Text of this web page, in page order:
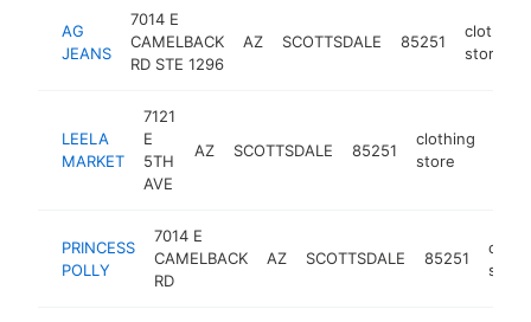
AG
JEANS
7014 E
CAMELBACK
RD STE 1296
AZ SCOTTSDALE 85251
clothing
store
LEELA
MARKET
7121
E
5TH
AVE
AZ SCOTTSDALE 85251
clothing
store
PRINCESS
POLLY
7014 E
CAMELBACK
RD
AZ SCOTTSDALE 85251
store